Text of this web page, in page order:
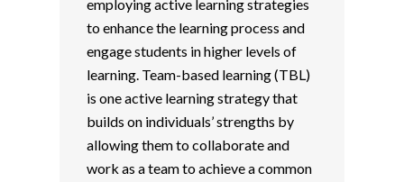
employing active learning strategies
to enhance the learning process and
engage students in higher levels of
learning. Team-based learning (TBL)
is one active learning strategy that
builds on individuals’ strengths by
allowing them to collaborate and
work as a team to achieve a common